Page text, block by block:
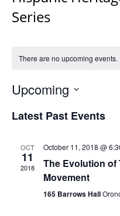
Series
There are no upcoming events.
Upcoming
date.
Latest Past Events
OCT
11
2018
October 11, 2018 @
The Evolution of
Movement
165 Barrows Hall